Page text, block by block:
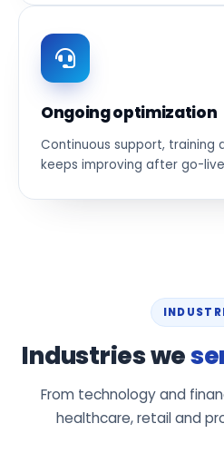
Ongoing optimization
Continuous support, training
keeps improving after go-
Industries we
From technology and
healthcare, retail and